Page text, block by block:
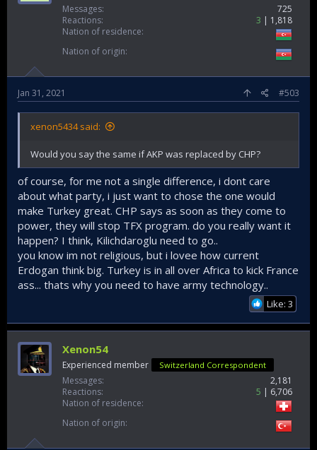
Messages
725
Reactions
3
1,818
Nation of residence
Nation of origin
Jan 31, 2021 #503
xenon5434 said:
Would you say the same if AKP was replaced by CHP?
of course, for me not a single difference, i dont care
about what party, i just want to chose the one would
make Turkey great. CHP says as soon as they come to
power, they will stop TFX program. do you really want it
happen? I think, Kilichdaroglu need to go..
you know im not religious, but i lovee how current
Erdogan think big. Turkey is in all over Africa to kick France
ass... thats why you need to have army technology..
Like: 3
Xenon54
Experienced member Switzerland Correspondent
Messages
2,181
Reactions
5
6,706
Nation of residence
Nation of origin